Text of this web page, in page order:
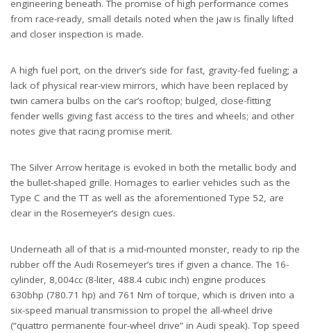
engineering beneath. The promise of high performance comes
from race-ready, small details noted when the jaw is finally lifted
and closer inspection is made.
A high fuel port, on the driver’s side for fast, gravity-fed fueling; a
lack of physical rear-view mirrors, which have been replaced by
twin camera bulbs on the car’s rooftop; bulged, close-fitting
fender wells giving fast access to the tires and wheels; and other
notes give that racing promise merit.
The Silver Arrow heritage is evoked in both the metallic body and
the bullet-shaped grille. Homages to earlier vehicles such as the
Type C and the TT as well as the aforementioned Type 52, are
clear in the Rosemeyer’s design cues.
Underneath all of that is a mid-mounted monster, ready to rip the
rubber off the Audi Rosemeyer’s tires if given a chance. The 16-
cylinder, 8,004cc (8-liter, 488.4 cubic inch) engine produces
630bhp (780.71 hp) and 761 Nm of torque, which is driven into a
six-speed manual transmission to propel the all-wheel drive
(“quattro permanente four-wheel drive” in Audi speak). Top speed